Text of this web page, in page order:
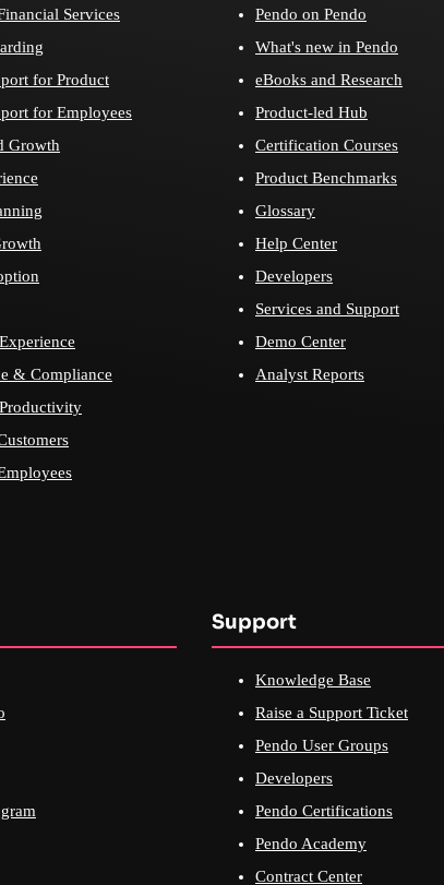
Services
for Product
for Employees
Growth
& Compliance
Pendo on Pendo
What's new in Pendo
eBooks and Research
Product-led Hub
Certification Courses
Product Benchmarks
Glossary
Help Center
Developers
Services and Support
Demo Center
Analyst Reports
Support
Knowledge Base
Raise a Support Ticket
Pendo User Groups
Developers
Pendo Certifications
Pendo Academy
Contract Center